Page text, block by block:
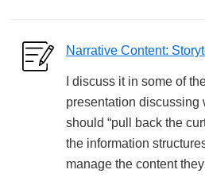
Narrative Content:
I discuss it in some of
presentation discussing
should “pull back the
the information
manage the content